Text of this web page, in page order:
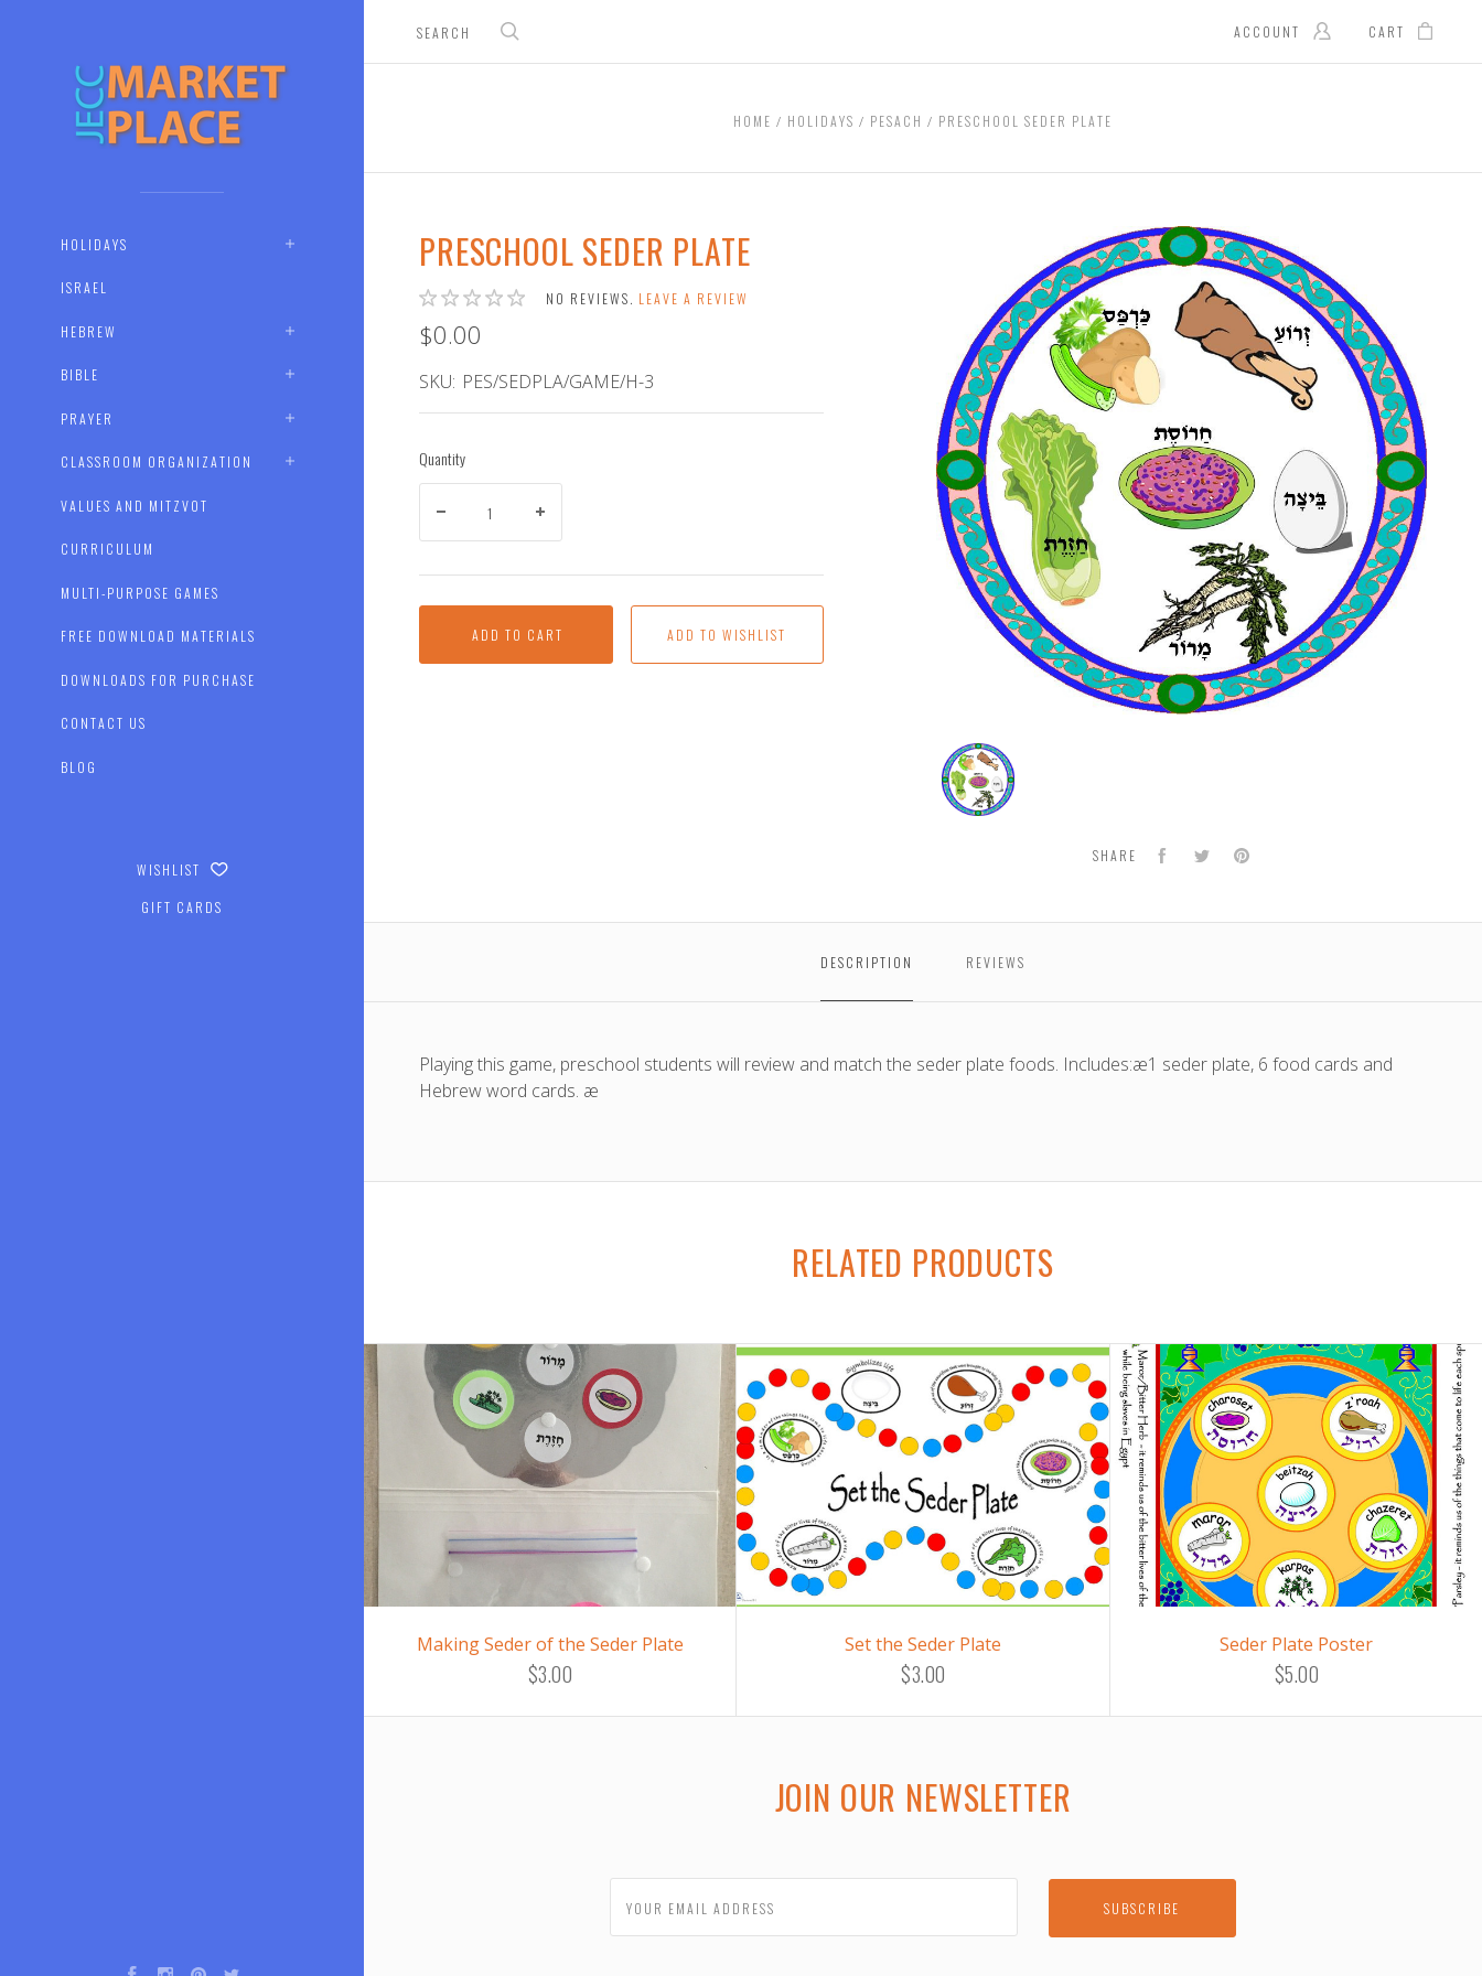
HOLIDAYS
ISRAEL
HEBREW
BIBLE
PRAYER
CLASSROOM ORGANIZATION
VALUES AND MITZVOT
CURRICULUM
MULTI-PURPOSE GAMES
FREE DOWNLOAD MATERIALS
DOWNLOADS FOR PURCHASE
CONTACT US
BLOG
WISHLIST
GIFT CARDS
ACCOUNT CART
HOME HOLIDAYS PESACH PRESCHOOL SEDER PLATE
PRESCHOOL SEDER PLATE
NO REVIEWS. LEAVE A REVIEW
$0.00
SKU: PES/SEDPLA/GAME/H-3
Quantity
ADD TO CART
Preschool
Seder
Plate
SHARE FacebookTwitterPinterest
DESCRIPTION REVIEWS
Playing this game, preschool students will review and match the seder plate foods. Includes:æ1 seder plate, 6 food cards and
Hebrew word cards. æ
RELATED PRODUCTS
Making Seder of the Seder Plate
$3.00
Set the Seder Plate
$3.00
Seder Plate Poster
$5.00
JOIN OUR NEWSLETTER